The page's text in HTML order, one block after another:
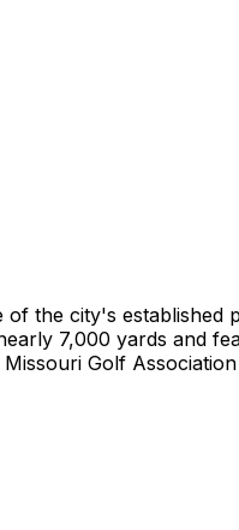
the city's
7,000 yards and
Golf